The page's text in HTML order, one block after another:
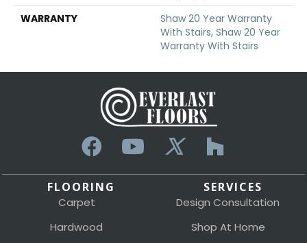
WARRANTY
Shaw 20 Year Warranty
With Stairs, Shaw 20 Year
Warranty With Stairs
FLOORING
Carpet
Hardwood
SERVICES
Design Consultation
Shop At Home